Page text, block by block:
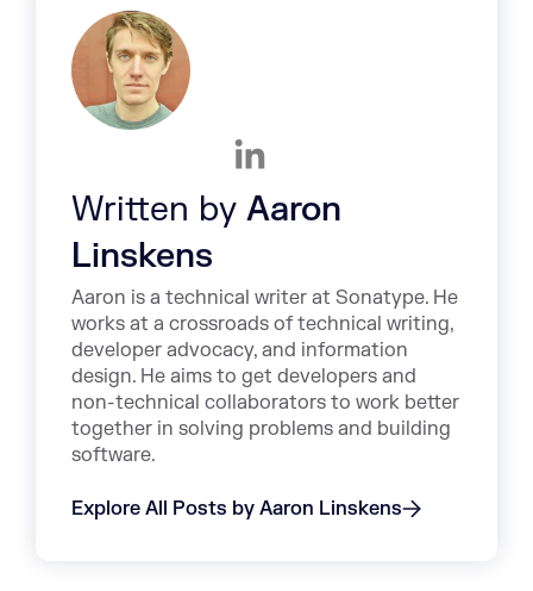
Written by Aaron
Linskens
Aaron is a technical writer at Sonatype. He
works at a crossroads of technical writing,
developer advocacy, and information
design. He aims to get developers and
non-technical collaborators to work better
together in solving problems and building
software.
Explore All Posts by Aaron Linskens